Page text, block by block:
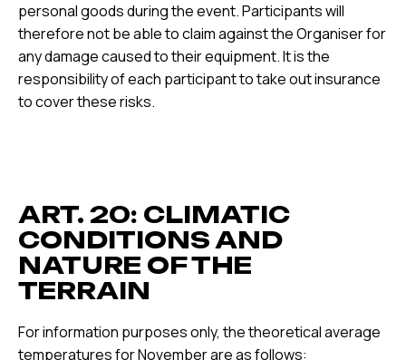
personal goods during the event. Participants will
therefore not be able to claim against the Organiser for
any damage caused to their equipment. It is the
responsibility of each participant to take out insurance
to cover these risks.
ART. 20: CLIMATIC
CONDITIONS AND
NATURE OF THE
TERRAIN
For information purposes only, the theoretical average
temperatures for November are as follows: